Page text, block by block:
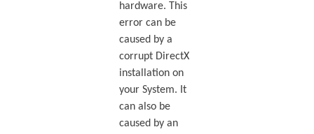
hardware. This
error can be
caused by a
corrupt DirectX
installation on
your System. It
can also be
caused by an